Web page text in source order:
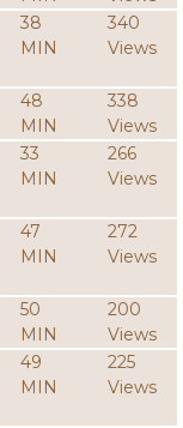
38
MIN
340
Views
48
MIN
338
Views
33
MIN
266
Views
47
MIN
272
Views
50
MIN
200
Views
49
MIN
225
Views